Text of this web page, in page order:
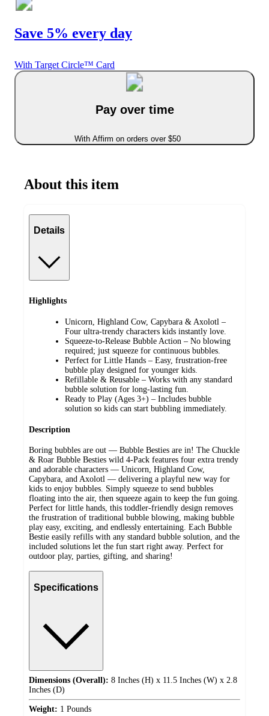
Save 5% every day
With Target Circle™ Card
Pay over time
With Affirm on orders over $50
About this item
Details
Highlights
Unicorn, Highland Cow, Capybara & Axolotl –
Four ultra-trendy characters kids instantly love.
Squeeze-to-Release Bubble Action – No blowing
required; just squeeze for continuous bubbles.
Perfect for Little Hands – Easy, frustration-free
bubble play designed for younger kids.
Refillable & Reusable – Works with any standard
bubble solution for long-lasting fun.
Ready to Play (Ages 3+) – Includes bubble
solution so kids can start bubbling immediately.
Description
Boring bubbles are out — Bubble Besties are in! The Chuckle
& Roar Bubble Besties wild 4-Pack features four extra trendy
and adorable characters — Unicorn, Highland Cow,
Capybara, and Axolotl — delivering a playful new way for
kids to enjoy bubbles. Simply squeeze to send bubbles
floating into the air, then squeeze again to keep the fun going.
Perfect for little hands, this toddler-friendly design removes
the frustration of traditional bubble blowing, making bubble
play easy, exciting, and endlessly entertaining. Each Bubble
Bestie easily refills with any standard bubble solution, and the
included solutions let the fun start right away. Perfect for
outdoor play, parties, gifting, and sharing!
Specifications
Dimensions (Overall): 8 Inches (H) x 11.5 Inches (W) x 2.8
Inches (D)
Weight: 1 Pounds